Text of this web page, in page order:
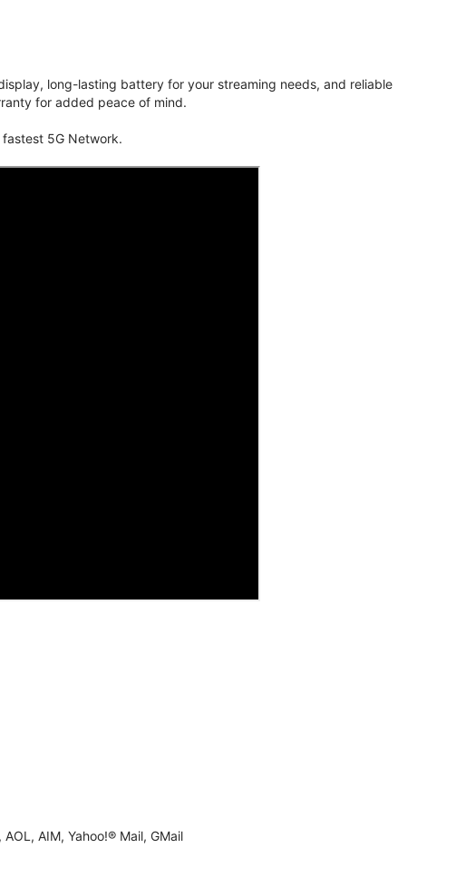
long-lasting battery for your streaming needs, and reliable
for added peace of mind.
5G Network.
AIM, Yahoo!® Mail, GMail